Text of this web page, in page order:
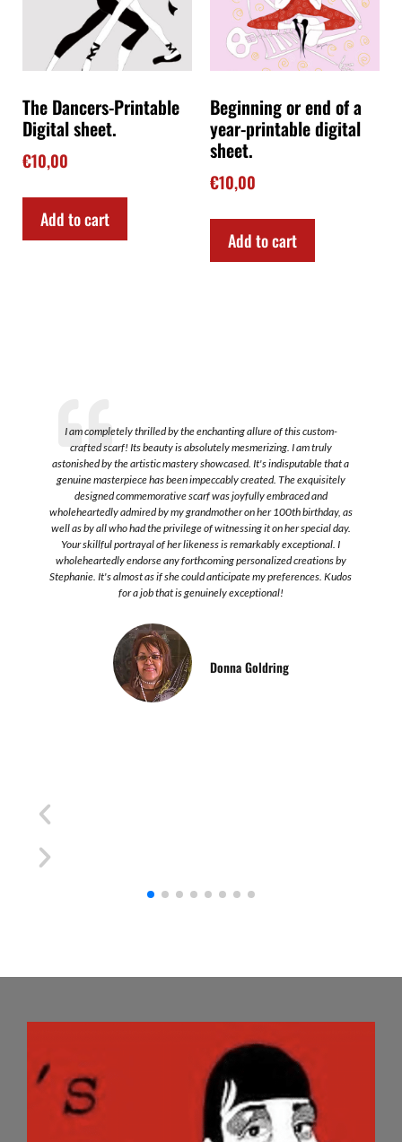
The Dancers-Printable
Digital sheet.
€10,00
Add to cart
Beginning or end of a
year-printable digital
sheet.
€10,00
Add to cart
I am completely thrilled by the enchanting allure of this custom-
crafted scarf! Its beauty is absolutely mesmerizing. I am truly
astonished by the artistic mastery showcased. It's indisputable that a
genuine masterpiece has been impeccably created. The exquisitely
designed commemorative scarf was joyfully embraced and
wholeheartedly admired by my grandmother on her 100th birthday, as
well as by all who had the privilege of witnessing it on her special day.
Your skillful portrayal of her likeness is remarkably exceptional. I
wholeheartedly endorse any forthcoming personalized creations by
Stephanie. It's almost as if she could anticipate my preferences. Kudos
for a job that is genuinely exceptional!
Donna Goldring